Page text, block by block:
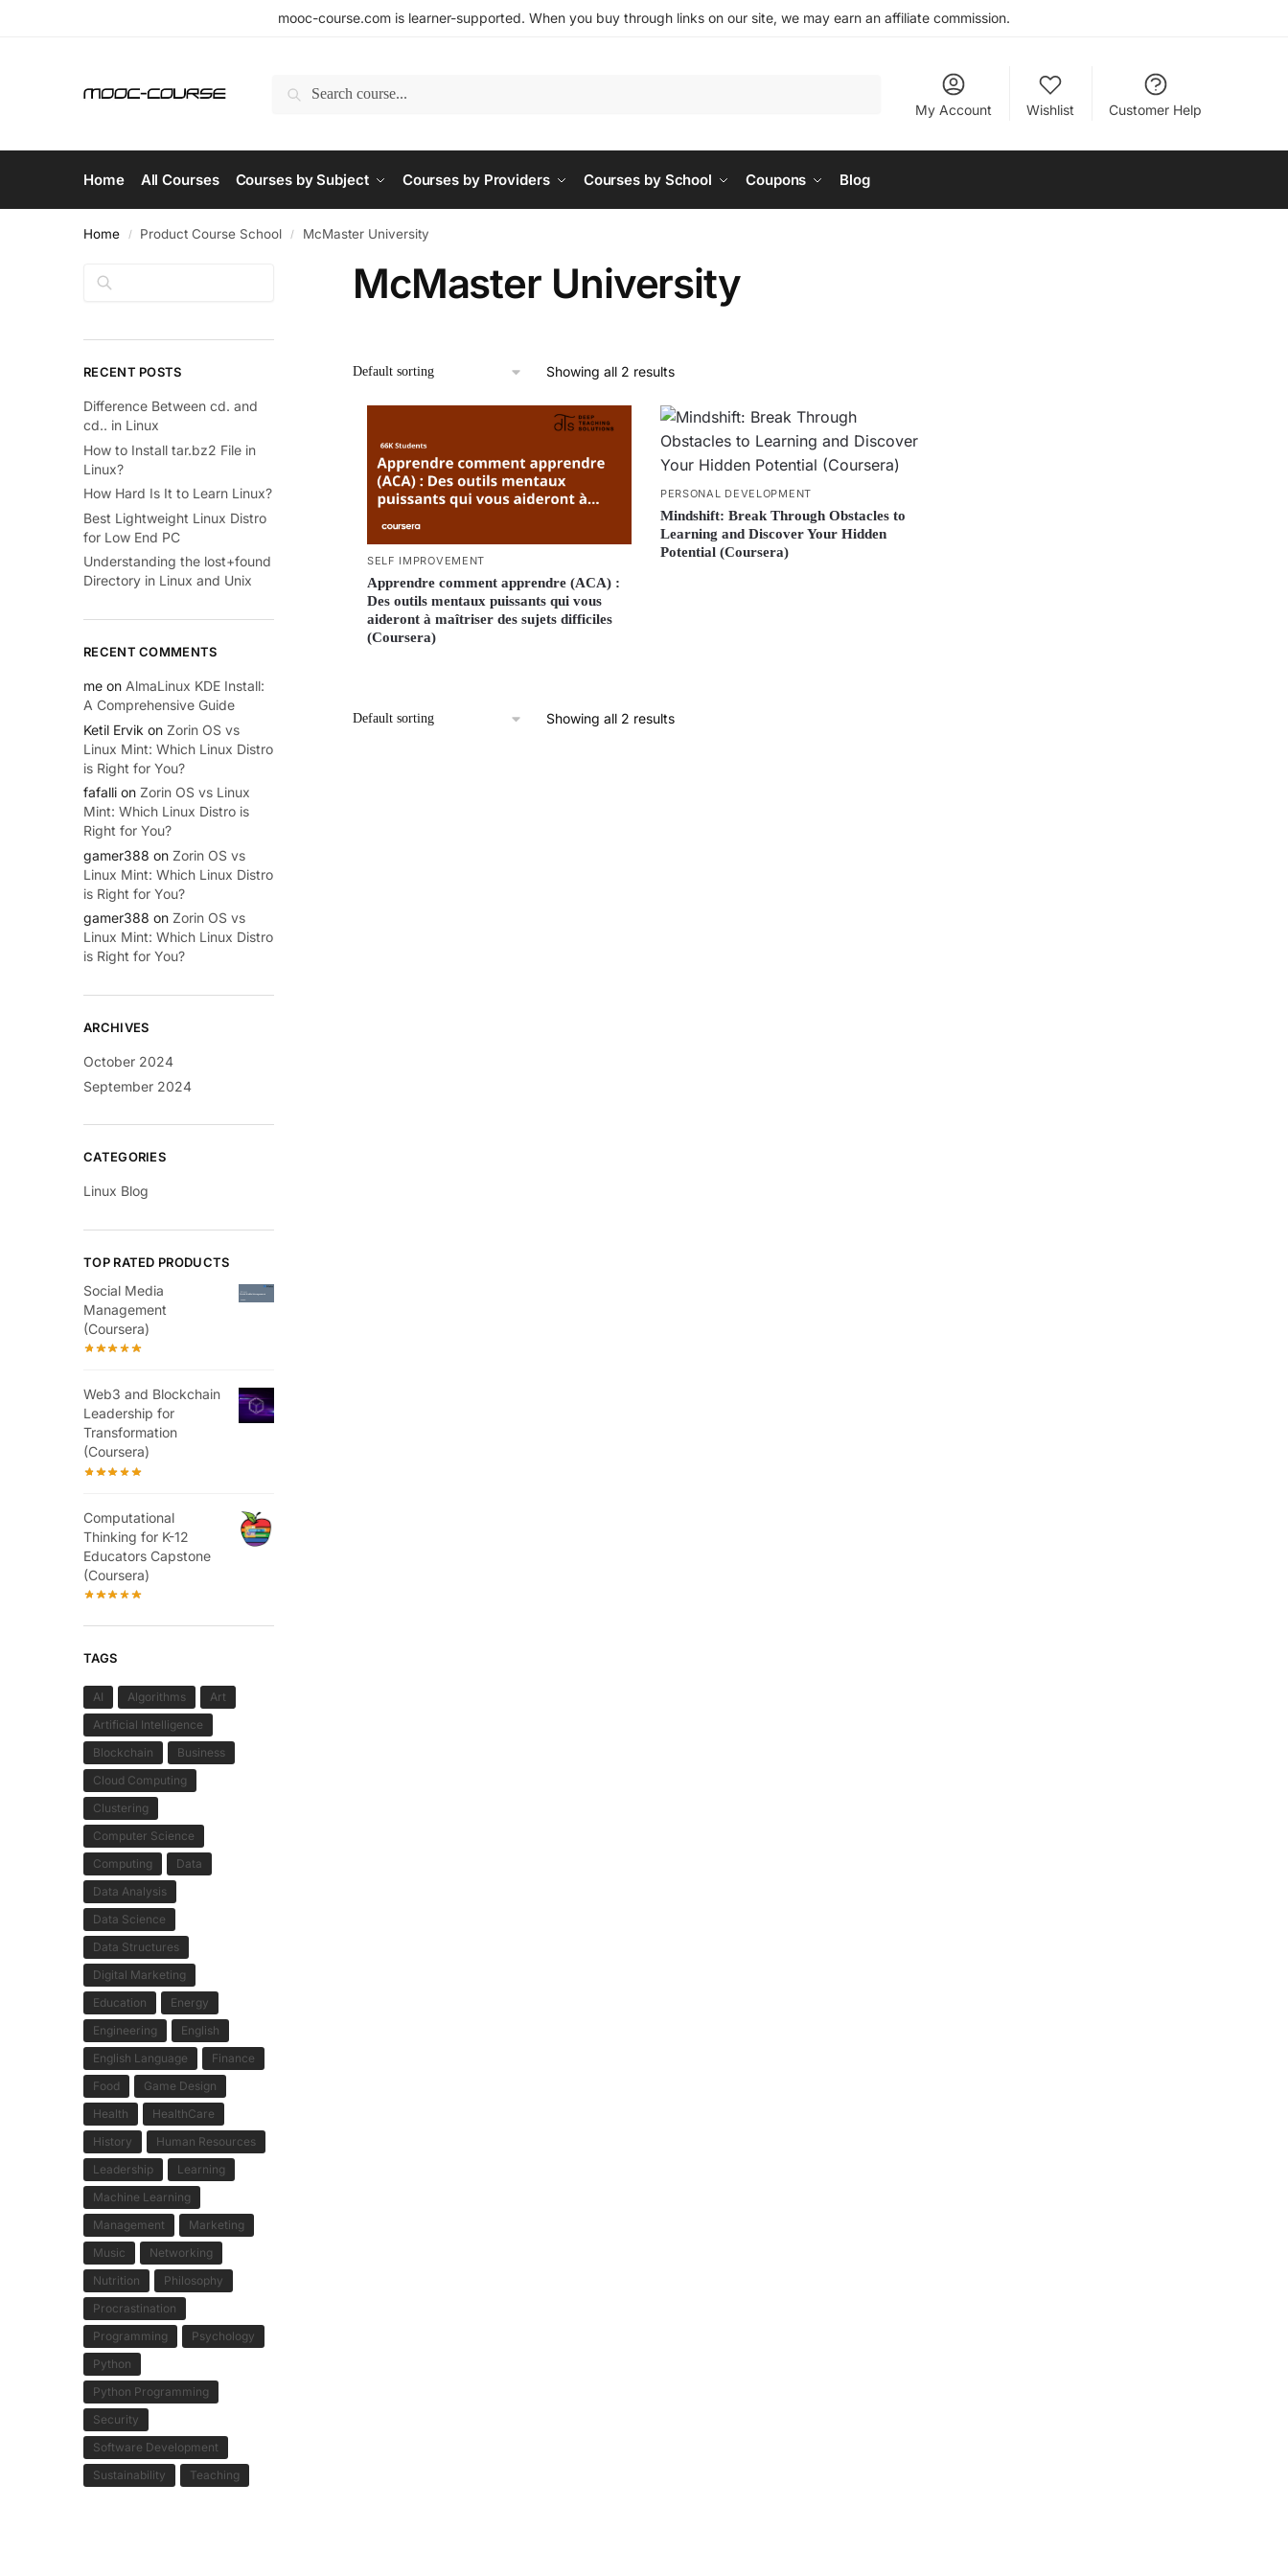
mooc-course.com is learner-supported. When you buy through links on our site, we may earn an affiliate commission.
Search
My Account
Wishlist Customer Help
Home All Courses Courses by Subject Courses by Providers Courses by School Coupons Blog
Home / Product Course School / McMaster University
McMaster University
Showing all 2 results
SELF IMPROVEMENT
Apprendre comment apprendre (ACA) :
Des outils mentaux puissants qui vous
aideront à maîtriser des sujets difficiles
(Coursera)
PERSONAL DEVELOPMENT
Mindshift: Break Through Obstacles to
Learning and Discover Your Hidden
Potential (Coursera)
Showing all 2 results
Search
RECENT POSTS
Difference Between cd. and
cd.. in Linux
How to Install tar.bz2 File in
Linux?
How Hard Is It to Learn Linux?
Best Lightweight Linux Distro
for Low End PC
Understanding the lost+found
Directory in Linux and Unix
RECENT COMMENTS
me on AlmaLinux KDE Install:
A Comprehensive Guide
Ketil Ervik on Zorin OS vs
Linux Mint: Which Linux Distro
is Right for You?
fafalli on Zorin OS vs Linux
Mint: Which Linux Distro is
Right for You?
gamer388 on Zorin OS vs
Linux Mint: Which Linux Distro
is Right for You?
gamer388 on Zorin OS vs
Linux Mint: Which Linux Distro
is Right for You?
ARCHIVES
October 2024
September 2024
CATEGORIES
Linux Blog
TOP RATED PRODUCTS
Social Media
Management
(Coursera)
Web3 and Blockchain
Leadership for
Transformation
(Coursera)
Computational
Thinking for K-12
Educators Capstone
(Coursera)
TAGS
AI Algorithms
Art
Artificial Intelligence
Blockchain
Business
Cloud Computing
Clustering
Computer Science
Computing
Data
Data Analysis
Data Science
Data Structures
Digital Marketing
Education
Energy
Engineering
English
English Language
Finance
Food
Game Design
Health
HealthCare
History
Human Resources
Leadership
Learning
Machine Learning
Management
Marketing
Music
Networking
Nutrition
Philosophy
Procrastination
Programming
Psychology
Python
Python Programming
Security
Software Development
Sustainability
Teaching